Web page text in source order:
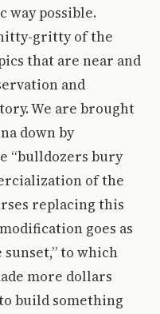
way possible.
gritty of the
that are near and
and
We are brought
down by
“bulldozers bury
of the
replacing this
goes as
to which
more dollars
build something